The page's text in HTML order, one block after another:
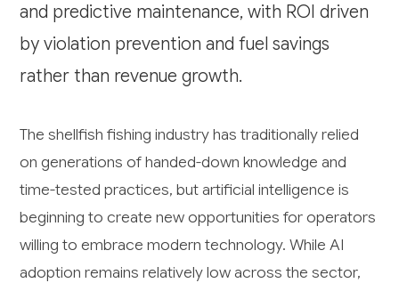
and predictive maintenance, with ROI driven
by violation prevention and fuel savings
rather than revenue growth.
The shellfish fishing industry has traditionally relied
on generations of handed-down knowledge and
time-tested practices, but artificial intelligence is
beginning to create new opportunities for operators
willing to embrace modern technology. While AI
adoption remains relatively low across the sector,